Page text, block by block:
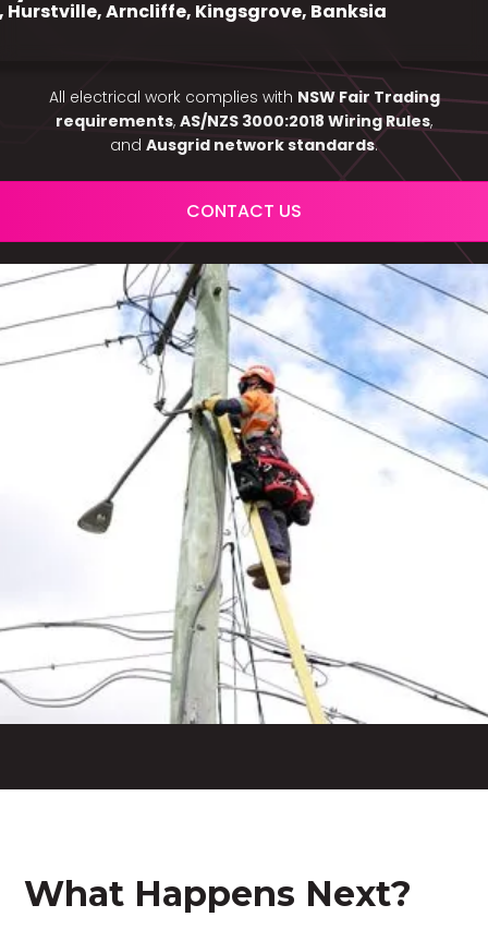
Hurstville, Arncliffe, Kingsgrove, Banksia
All electrical work complies with NSW Fair Trading
requirements, AS/NZS 3000:2018 Wiring Rules,
and Ausgrid network standards.
CONTACT US
What Happens Next?